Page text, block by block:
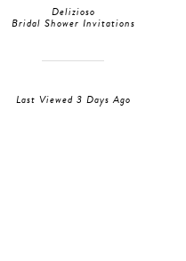
Delizioso
Bridal Shower Invitations
Last Viewed 3 Days Ago